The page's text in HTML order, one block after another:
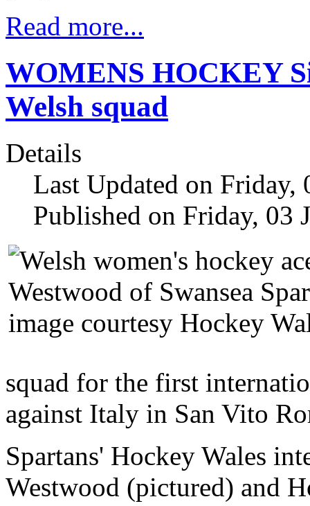
Read more...
WOMENS HOCKEY
Welsh squad
Details
Last Updated on Friday,
Published on Friday, 03
squad for the first
against Italy in San Vito
Spartans' Hockey Wales
Westwood (pictured) and